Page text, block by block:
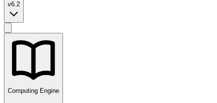
v6.2
Computing Engine